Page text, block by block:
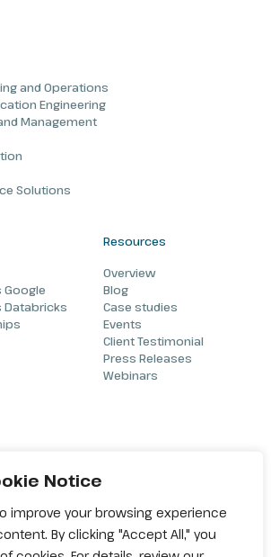
Notice
improve your browsing experience
By clicking "Accept All," you
and Operations
Engineering
Management
Solutions
Google
Databricks
Resources
Overview
Blog
Case studies
Events
Client Testimonial
Press Releases
Webinars